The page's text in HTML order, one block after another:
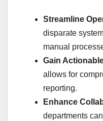
Streamline
disparate
manual
Gain
allows for
reporting.
Enhance
departments